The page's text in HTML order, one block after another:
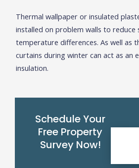
Thermal wallpaper or insulated
installed on problem walls to reduce
temperature differences. As well as
curtains during winter can act as an
insulation.
Schedule Your
Free Property
Survey Now!